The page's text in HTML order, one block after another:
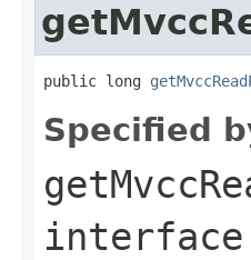
public long
Specified
interface